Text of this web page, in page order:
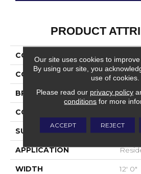
PRODUCT
COLLECTION
COLOR
BRAND
CONSTRUCTION
SURFACE TYPE Cut
APPLICATION
WIDTH 12' 0"
Our site uses cookies to
By using our site, you
use of cookies.
Please read our privacy policy
conditions for more
ACCEPT REJECT